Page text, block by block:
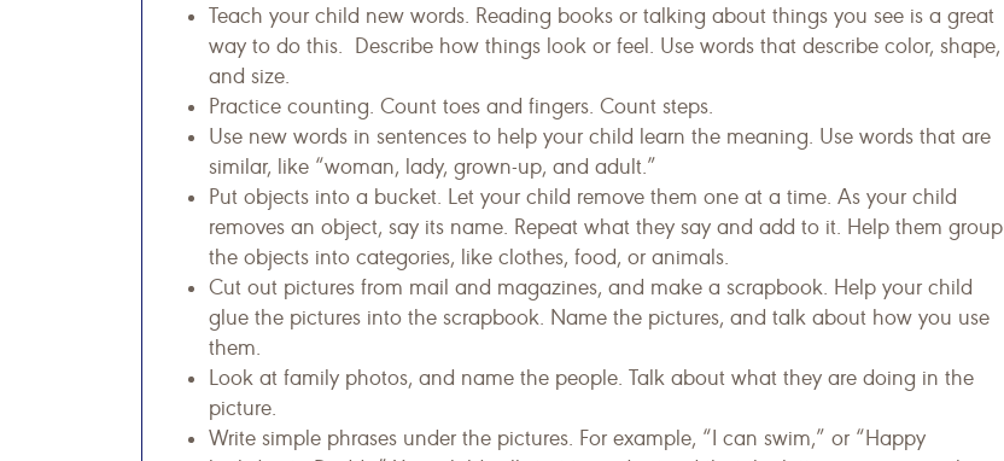
Teach your child new words. Reading books or talking about things you see is a great
way to do this. Describe how things look or feel. Use words that describe color, shape,
and size.
Practice counting. Count toes and fingers. Count steps.
Use new words in sentences to help your child learn the meaning. Use words that are
similar, like “woman, lady, grown-up, and adult.”
Put objects into a bucket. Let your child remove them one at a time. As your child
removes an object, say its name. Repeat what they say and add to it. Help them group
the objects into categories, like clothes, food, or animals.
Cut out pictures from mail and magazines, and make a scrapbook. Help your child
glue the pictures into the scrapbook. Name the pictures, and talk about how you use
them.
Look at family photos, and name the people. Talk about what they are doing in the
picture.
Write simple phrases under the pictures. For example, “I can swim,” or “Happy